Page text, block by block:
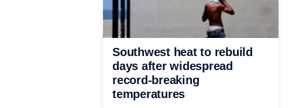
Southwest heat to rebuild
days after widespread
record-breaking
temperatures